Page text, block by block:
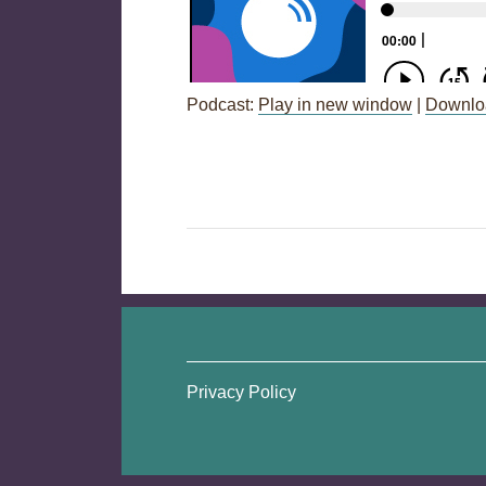
Podcast: Play in new window
navigation
Privacy Policy